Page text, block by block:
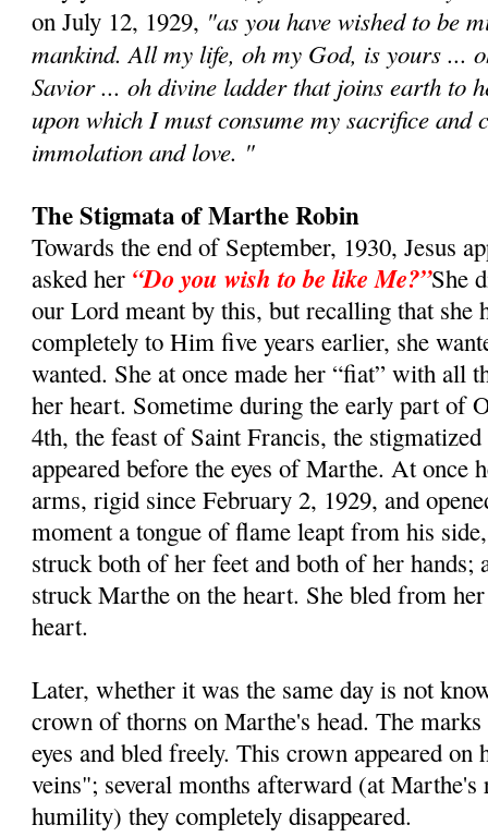
on July 12, 1929, "as you have wished to be
mankind. All my life, oh my God, is yours ...
Savior ... oh divine ladder that joins earth to
upon which I must consume my sacrifice and
immolation and love. "
The Stigmata of Marthe Robin
Towards the end of September, 1930, Jesus
asked her “Do you wish to be like Me?”She
our Lord meant by this, but recalling that she
completely to Him five years earlier, she
wanted. She at once made her “fiat” with all
her heart. Sometime during the early part of
4th, the feast of Saint Francis, the
appeared before the eyes of Marthe. At once
arms, rigid since February 2, 1929, and
moment a tongue of flame leapt from his
struck both of her feet and both of her
struck Marthe on the heart. She bled from
heart.
Later, whether it was the same day is not
crown of thorns on Marthe's head. The
eyes and bled freely. This crown appeared
veins"; several months afterward (at Marthe's
humility) they completely disappeared.